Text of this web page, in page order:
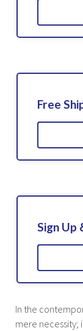
Free
Sign Up
In the
mere necessity;